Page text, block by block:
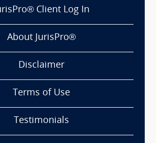
Client Log In
About JurisPro®
Disclaimer
Terms of Use
Testimonials